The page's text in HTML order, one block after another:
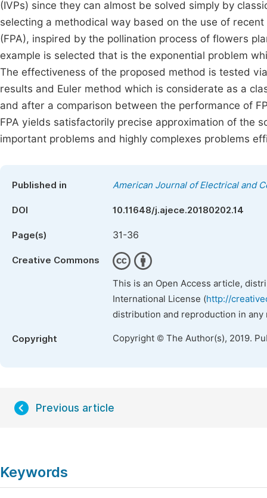
(IVPs) since they can almost be solved simply by
selecting a methodical way based on the use of
(FPA), inspired by the pollination process of flowers
example is selected that is the exponential problem
The effectiveness of the proposed method is tested
results and Euler method which is considerate as a
and after a comparison between the performance of
FPA yields satisfactorily precise approximation of the
important problems and highly complexes problems
Published in American Journal of Electrical and
DOI 10.11648/j.ajece.20180202.14
Page(s) 31-36
Creative Commons
This is an Open Access article,
International License (http://
distribution and reproduction in
Copyright Copyright © The Author(s), 2019.
Previous article
Keywords